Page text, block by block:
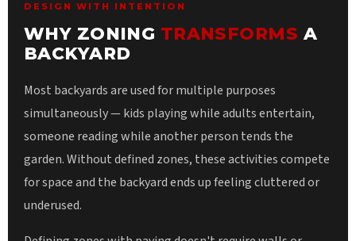
DESIGN WITH INTENTION
WHY ZONING TRANSFORMS A
BACKYARD
Most backyards are used for multiple purposes
simultaneously — kids playing while adults entertain,
someone reading while another person tends the
garden. Without defined zones, these activities compete
for space and the backyard ends up feeling cluttered or
underused.